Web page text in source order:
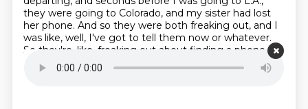
they were going to Colorado, and my sister had lost
her phone. And so they were both freaking out, and I
was like, well, I've got to tell them now or whatever.
So they're, like, freaking out about finding a phone.
I'm like, and just so you know, I'm gay.
That was the...